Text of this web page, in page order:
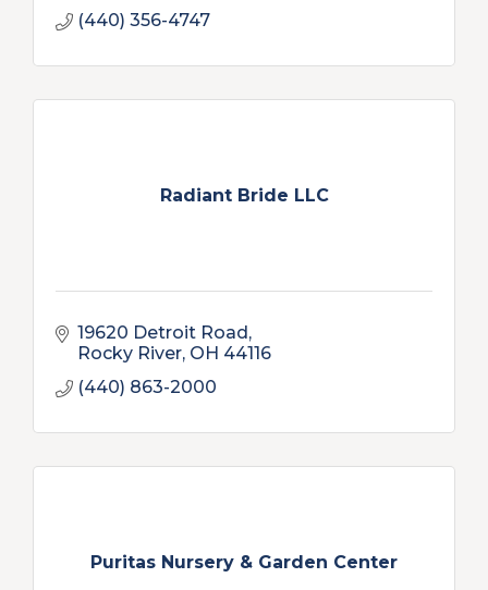
(440) 356-4747
Radiant Bride LLC
19620 Detroit Road
Rocky River OH 44116
(440) 863-2000
Puritas Nursery & Garden Center